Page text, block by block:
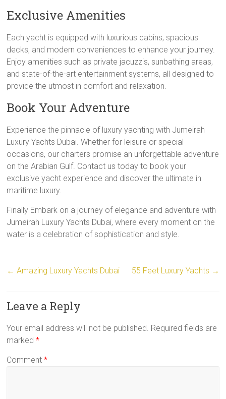
Exclusive Amenities
Each yacht is equipped with luxurious cabins, spacious
decks, and modern conveniences to enhance your journey.
Enjoy amenities such as private jacuzzis, sunbathing areas,
and state-of-the-art entertainment systems, all designed to
provide the utmost in comfort and relaxation.
Book Your Adventure
Experience the pinnacle of luxury yachting with Jumeirah
Luxury Yachts Dubai. Whether for leisure or special
occasions, our charters promise an unforgettable adventure
on the Arabian Gulf. Contact us today to book your
exclusive yacht experience and discover the ultimate in
maritime luxury.
Finally Embark on a journey of elegance and adventure with
Jumeirah Luxury Yachts Dubai, where every moment on the
water is a celebration of sophistication and style.
← Amazing Luxury Yachts Dubai 55 Feet Luxury Yachts →
Leave a Reply
Your email address will not be published. Required fields are
marked*
Comment*